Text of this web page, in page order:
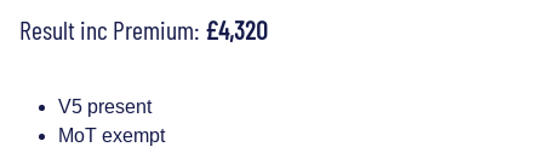
Result inc Premium: £4,320
V5 present
MoT exempt